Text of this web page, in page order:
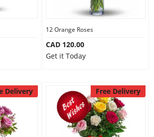
12 Orange Roses
CAD 120.00
Get it Today
Delivery Free Delivery